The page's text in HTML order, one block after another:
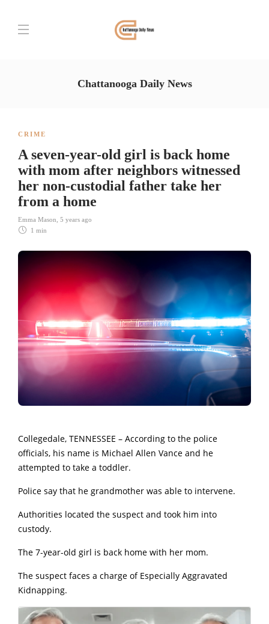
Chattanooga Daily News
CRIME
A seven-year-old girl is back home
with mom after neighbors witnessed
her non-custodial father take her
from a home
Emma Mason 5 years ago
1 min
Collegedale, TENNESSEE – According to the police
officials, his name is Michael Allen Vance and he
attempted to take a toddler.
Police say that he grandmother was able to intervene.
Authorities located the suspect and took him into
custody.
The 7-year-old girl is back home with her mom.
The suspect faces a charge of Especially Aggravated
Kidnapping.